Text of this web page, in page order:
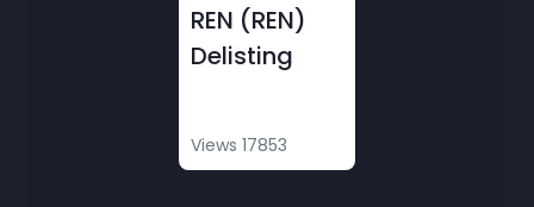
REN (REN)
Delisting
Views 17853